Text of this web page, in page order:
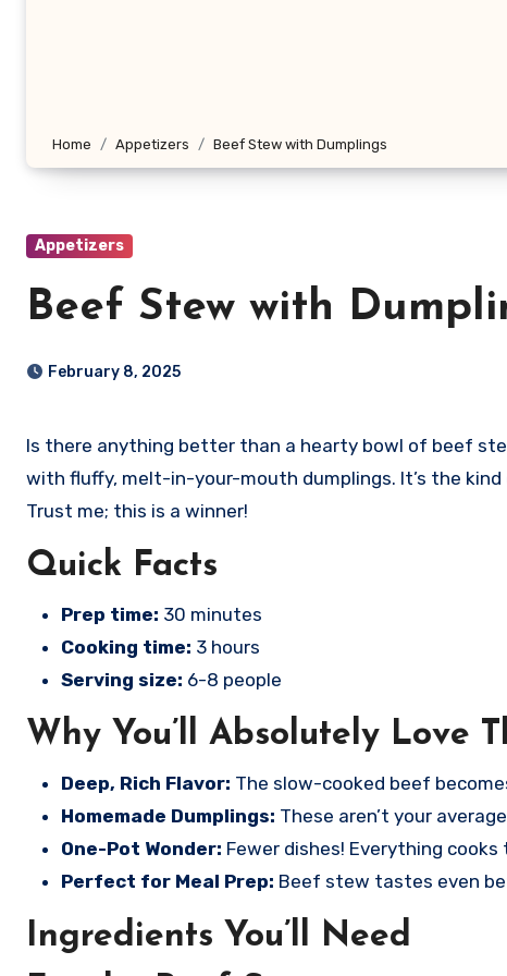
Home Appetizers Beef Stew with Dumplings
Appetizers
Beef Stew with
February 8, 2025
Is there anything better than a hearty bowl of beef
with fluffy, melt-in-your-mouth dumplings. It’s the
Trust me; this is a winner!
Quick Facts
Prep time: 30 minutes
Cooking time: 3 hours
Serving size: 6-8 people
Why You’ll Absolutely Love
Deep, Rich Flavor: The slow-cooked beef
Homemade Dumplings: These aren’t your
One-Pot Wonder: Fewer dishes! Everything
Perfect for Meal Prep: Beef stew tastes even
Ingredients You’ll Need